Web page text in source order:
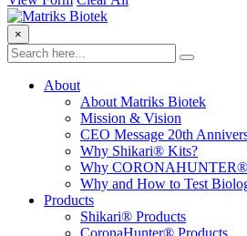
×
About
About Matriks Biotek
Mission & Vision
CEO Message 20th
Why Shikari® Kits?
Why
Why and How to Test
Products
Shikari® Products